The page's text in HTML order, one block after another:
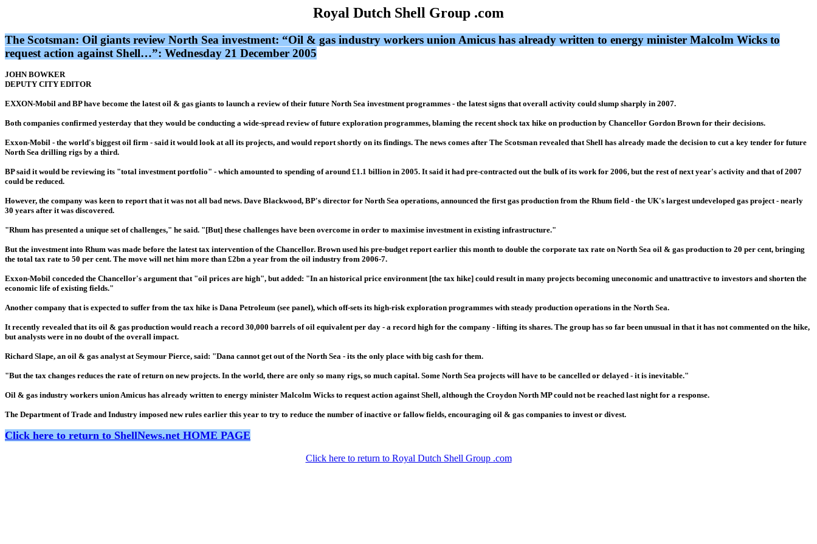
Royal Dutch Shell Group .com
The Scotsman: Oil giants review North Sea investment: “Oil & gas industry workers union Amicus has already written to energy minister Malcolm Wicks to
request action against Shell…”: Wednesday 21 December 2005
JOHN BOWKER
DEPUTY CITY EDITOR
EXXON-Mobil and BP have become the latest oil & gas giants to launch a review of their future North Sea investment programmes - the latest signs that overall activity could slump sharply in 2007.
Both companies confirmed yesterday that they would be conducting a wide-spread review of future exploration programmes, blaming the recent shock tax hike on production by Chancellor Gordon Brown for their decisions.
Exxon-Mobil - the world's biggest oil firm - said it would look at all its projects, and would report shortly on its findings. The news comes after The Scotsman revealed that Shell has already made the decision to cut a key tender for future
North Sea drilling rigs by a third.
BP said it would be reviewing its "total investment portfolio" - which amounted to spending of around £1.1 billion in 2005. It said it had pre-contracted out the bulk of its work for 2006, but the rest of next year's activity and that of 2007
could be reduced.
However, the company was keen to report that it was not all bad news. Dave Blackwood, BP's director for North Sea operations, announced the first gas production from the Rhum field - the UK's largest undeveloped gas project - nearly
30 years after it was discovered.
"Rhum has presented a unique set of challenges," he said. "[But] these challenges have been overcome in order to maximise investment in existing infrastructure."
But the investment into Rhum was made before the latest tax intervention of the Chancellor. Brown used his pre-budget report earlier this month to double the corporate tax rate on North Sea oil & gas production to 20 per cent, bringing
the total tax rate to 50 per cent. The move will net him more than £2bn a year from the oil industry from 2006-7.
Exxon-Mobil conceded the Chancellor's argument that "oil prices are high", but added: "In an historical price environment [the tax hike] could result in many projects becoming uneconomic and unattractive to investors and shorten the
economic life of existing fields."
Another company that is expected to suffer from the tax hike is Dana Petroleum (see panel), which off-sets its high-risk exploration programmes with steady production operations in the North Sea.
It recently revealed that its oil & gas production would reach a record 30,000 barrels of oil equivalent per day - a record high for the company - lifting its shares. The group has so far been unusual in that it has not commented on the hike,
but analysts were in no doubt of the overall impact.
Richard Slape, an oil & gas analyst at Seymour Pierce, said: "Dana cannot get out of the North Sea - its the only place with big cash for them.
"But the tax changes reduces the rate of return on new projects. In the world, there are only so many rigs, so much capital. Some North Sea projects will have to be cancelled or delayed - it is inevitable."
Oil & gas industry workers union Amicus has already written to energy minister Malcolm Wicks to request action against Shell, although the Croydon North MP could not be reached last night for a response.
The Department of Trade and Industry imposed new rules earlier this year to try to reduce the number of inactive or fallow fields, encouraging oil & gas companies to invest or divest.
Click here to return to ShellNews.net HOME PAGE
Click here to return to Royal Dutch Shell Group .com